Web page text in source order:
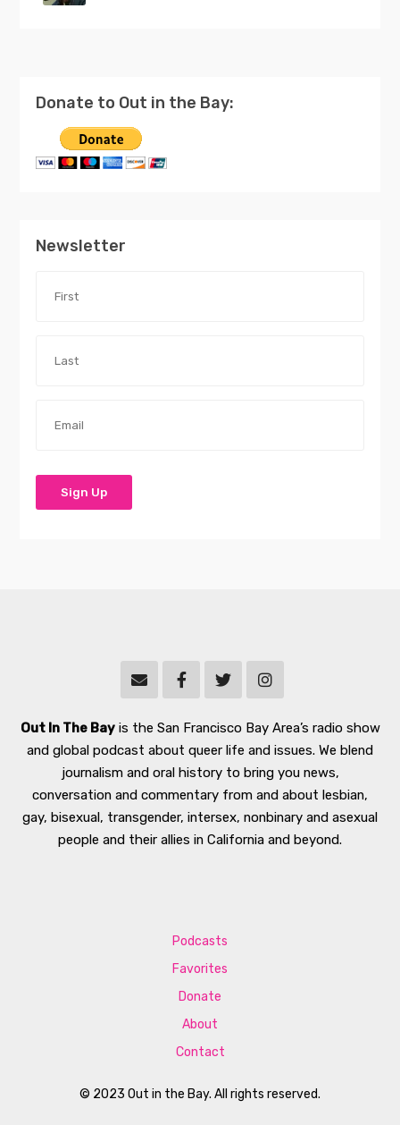
Donate to Out in the Bay:
Newsletter
Out In The Bayis the San Francisco Bay Area’s radio show
and global podcast about queer life and issues. We blend
journalism and oral history to bring you news,
conversation and commentary from and about lesbian,
gay, bisexual, transgender, intersex, nonbinary and asexual
people and their allies in California and beyond.
© 2023 Out in the Bay. All rights reserved.
Podcasts
Favorites
Donate
About
Contact